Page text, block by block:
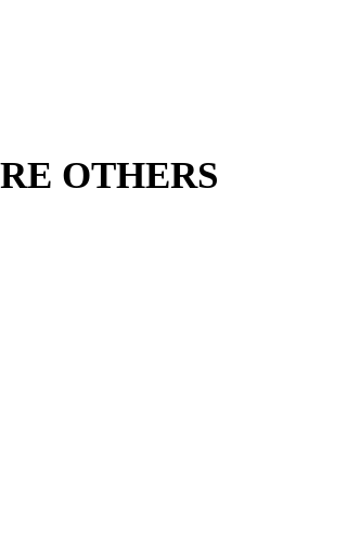
OTHERS